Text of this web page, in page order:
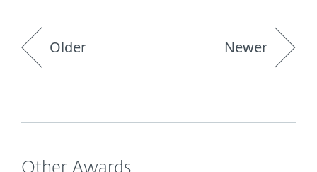
Older Newer
Other Awards